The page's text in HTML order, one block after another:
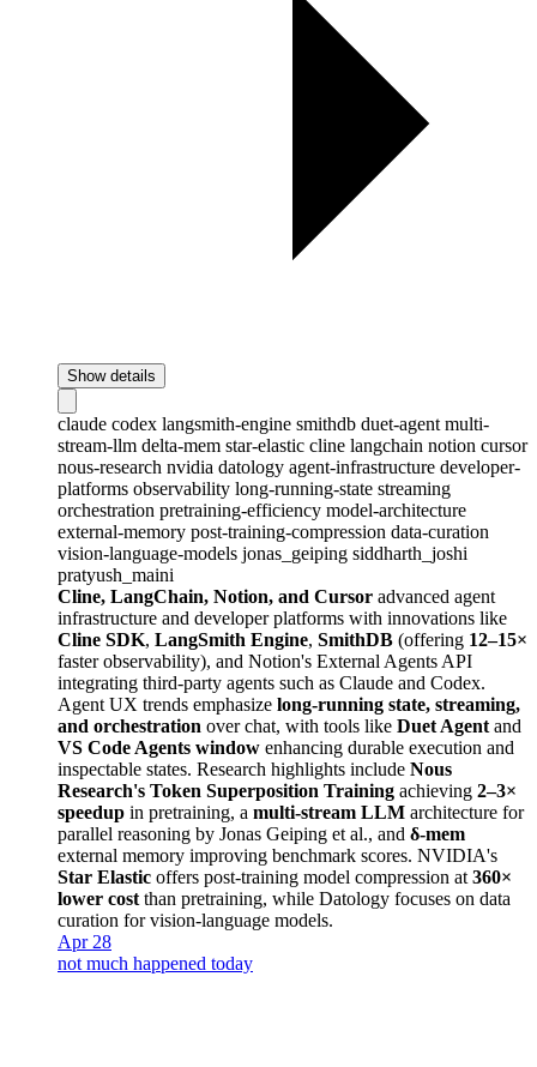
Show details
claude codex langsmith-engine smithdb duet-agent multi-
stream-llm delta-mem star-elastic cline langchain notion cursor
nous-research nvidia datology agent-infrastructure developer-
platforms observability long-running-state streaming
orchestration pretraining-efficiency model-architecture
external-memory post-training-compression data-curation
vision-language-models jonas_geiping siddharth_joshi
pratyush_maini
Cline, LangChain, Notion, and Cursor advanced agent
infrastructure and developer platforms with innovations like
Cline SDK, LangSmith Engine, SmithDB (offering 12–15×
faster observability), and Notion's External Agents API
integrating third-party agents such as Claude and Codex.
Agent UX trends emphasize long-running state, streaming,
and orchestration over chat, with tools like Duet Agent and
VS Code Agents window enhancing durable execution and
inspectable states. Research highlights include Nous
Research's Token Superposition Training achieving 2–3×
speedup in pretraining, a multi-stream LLM architecture for
parallel reasoning by Jonas Geiping et al., and δ-mem
external memory improving benchmark scores. NVIDIA's
Star Elastic offers post-training model compression at 360×
lower cost than pretraining, while Datology focuses on data
curation for vision-language models.
Apr 28
not much happened today